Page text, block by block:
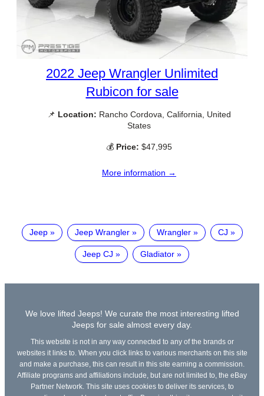
2022 Jeep Wrangler Unlimited
Rubicon for sale
📌 Location: Rancho Cordova, California, United
States
💰 Price: $47,995
More information →
Jeep Jeep Wrangler Wrangler CJ
Jeep CJ Gladiator
We love lifted Jeeps! We curate the most interesting lifted
Jeeps for sale almost every day.
This website is not in any way connected to any of the brands or
websites it links to. When you click links to various merchants on this site
and make a purchase, this can result in this site earning a commission.
Affiliate programs and affiliations include, but are not limited to, the eBay
Partner Network. This site uses cookies to deliver its services, to